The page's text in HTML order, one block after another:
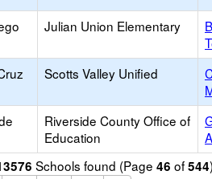
Julian Union Elementary
Scotts Valley Unified
Riverside County Office of
Education
Schools found (Page 46 of544)